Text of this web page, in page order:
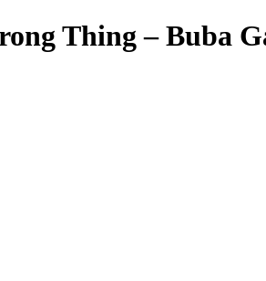
Thing – Buba